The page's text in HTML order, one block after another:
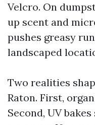
Velcro. On
up scent and
pushes greasy
landscaped
Two realities
Raton. First,
Second, UV